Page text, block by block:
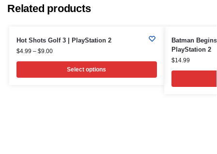
Related products
Hot Shots Golf 3 | PlayStation 2
$4.99 – $9.00
Select options
Batman
PlayStation 2
$14.99